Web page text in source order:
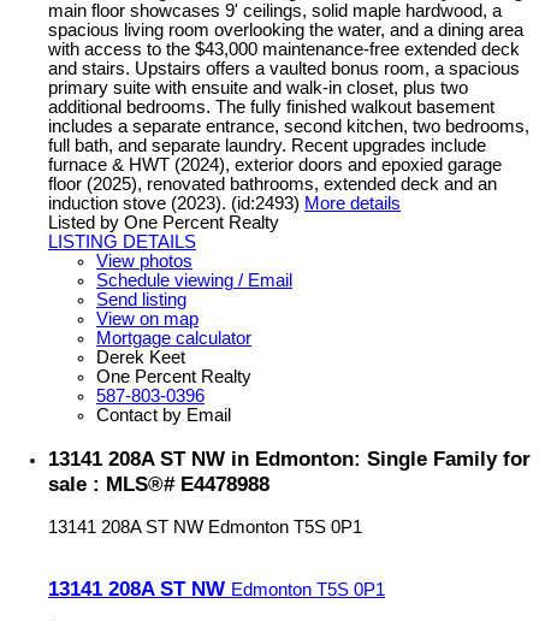
main floor showcases 9' ceilings, solid maple hardwood, a
spacious living room overlooking the water, and a dining area
with access to the $43,000 maintenance-free extended deck
and stairs. Upstairs offers a vaulted bonus room, a spacious
primary suite with ensuite and walk-in closet, plus two
additional bedrooms. The fully finished walkout basement
includes a separate entrance, second kitchen, two bedrooms,
full bath, and separate laundry. Recent upgrades include
furnace & HWT (2024), exterior doors and epoxied garage
floor (2025), renovated bathrooms, extended deck and an
induction stove (2023). (id:2493) More details
Listed by One Percent Realty
LISTING DETAILS
View photos
Schedule viewing / Email
Send listing
View on map
Mortgage calculator
Derek Keet
One Percent Realty
587-803-0396
Contact by Email
13141 208A ST NW in Edmonton: Single Family for
sale : MLS®# E4478988
13141 208A ST NW Edmonton T5S 0P1
13141 208A ST NW Edmonton T5S 0P1